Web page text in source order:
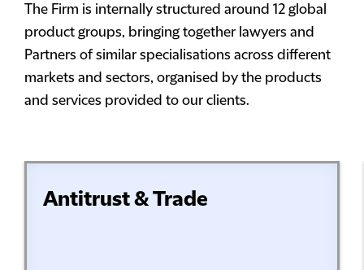
The Firm is internally structured around 12 global
product groups, bringing together lawyers and
Partners of similar specialisations across different
markets and sectors, organised by the products
and services provided to our clients.
Antitrust & Trade